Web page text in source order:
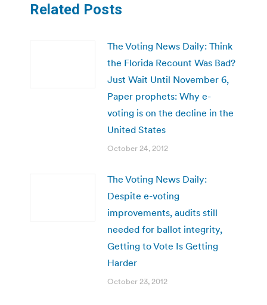
Related Posts
The Voting News Daily: Think
the Florida Recount Was Bad?
Just Wait Until November 6,
Paper prophets: Why e-
voting is on the decline in the
United States
October 24, 2012
The Voting News Daily:
Despite e-voting
improvements, audits still
needed for ballot integrity,
Getting to Vote Is Getting
Harder
October 23, 2012